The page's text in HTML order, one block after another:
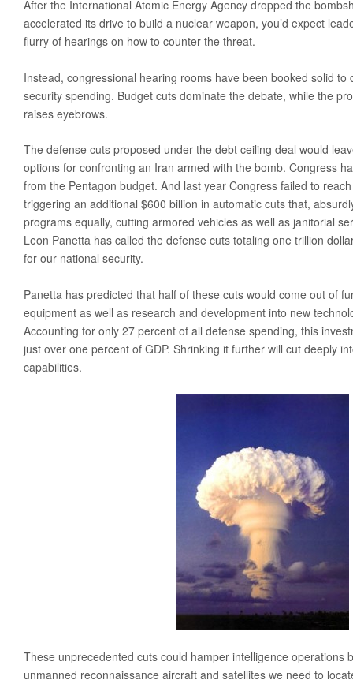
Obama’s Defense Budget Makes Protecting America Its Lowest
2013 Budget Documents
Senate Initiative Would Block Blow To Military Readiness
Defense Budget Is Being Cut: By Any Way You Look At It
Budget Analysis
Events
‘Like Shooting Ourselves In The Head’: The Implications Of
Heritage Foundation’s Protect America Month
Defense And The Constitution: Saving The Military From
Providing For The Common Defense: The First Duty Of The
Defense Breakdown
Is Disarming America Smart Politics?
Media
Sign The Petition Against Defense Cuts
Meet With Your Local Tea Party Group
After the International Atomic Energy Agency dropped the
accelerated its drive to build a nuclear weapon, you’d expect
flurry of hearings on how to counter the threat.
Instead, congressional hearing rooms have been booked solid to
security spending. Budget cuts dominate the debate, while the
raises eyebrows.
The defense cuts proposed under the debt ceiling deal would
options for confronting an Iran armed with the bomb. Congress
from the Pentagon budget. And last year Congress failed to
triggering an additional $600 billion in automatic cuts that,
programs equally, cutting armored vehicles as well as janitorial
Leon Panetta has called the defense cuts totaling one trillion
for our national security.
Panetta has predicted that half of these cuts would come out of
equipment as well as research and development into new
Accounting for only 27 percent of all defense spending, this
just over one percent of GDP. Shrinking it further will cut deeply
capabilities.
These unprecedented cuts could hamper intelligence operations
unmanned reconnaissance aircraft and satellites we need to